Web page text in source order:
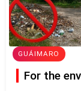
GUÁIMARO
For the